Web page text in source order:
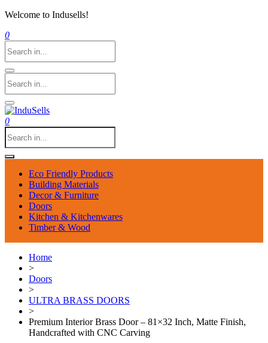
Welcome to Indusells!
0
0
Eco Friendly Products
Building Materials
Decor & Furniture
Doors
Kitchen & Kitchenwares
Timber & Wood
Home
>
Doors
>
ULTRA BRASS DOORS
>
Premium Interior Brass Door – 81×32 Inch, Matte Finish,
Handcrafted with CNC Carving